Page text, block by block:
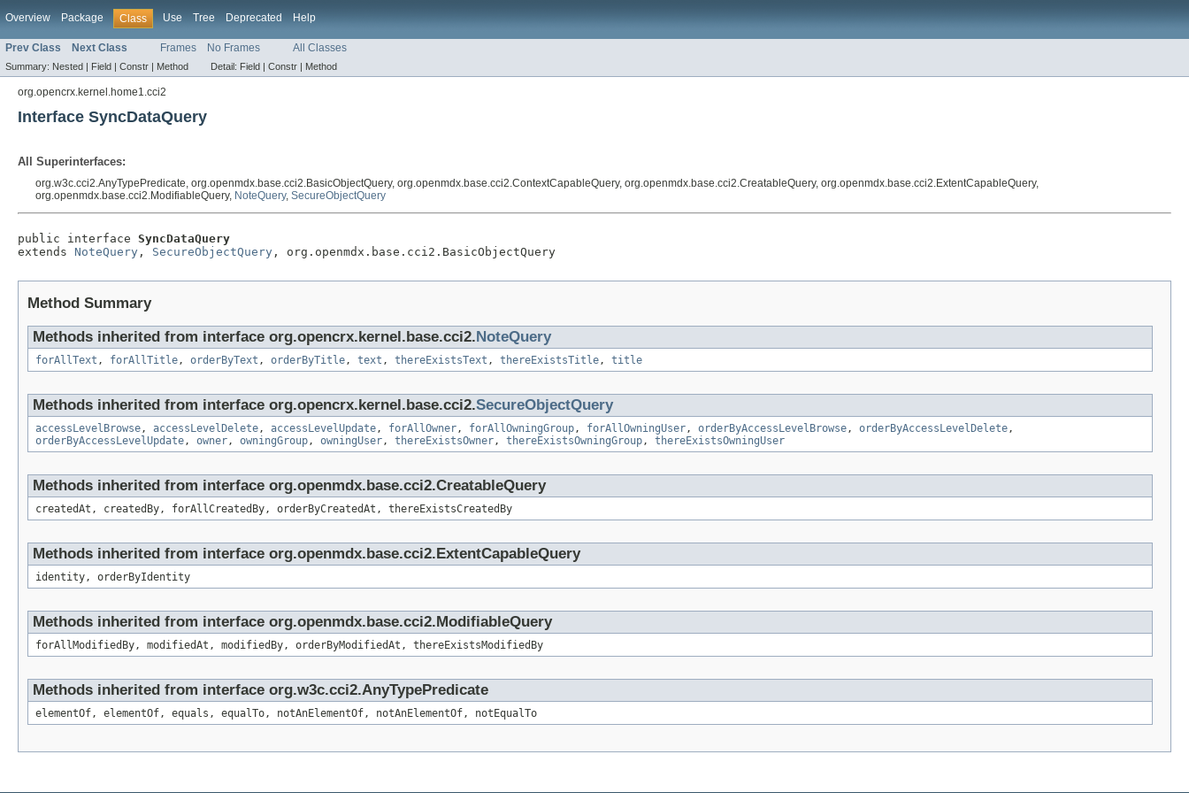
Overview Package Class Use Tree Deprecated Help
Prev Class Next Class Frames No Frames All Classes
Summary: Nested | Field | Constr | Method Detail: Field | Constr | Method
org.opencrx.kernel.home1.cci2
Interface SyncDataQuery
All Superinterfaces:
org.w3c.cci2.AnyTypePredicate, org.openmdx.base.cci2.BasicObjectQuery, org.openmdx.base.cci2.ContextCapableQuery, org.openmdx.base.cci2.CreatableQuery, org.openmdx.base.cci2.ExtentCapableQuery,
org.openmdx.base.cci2.ModifiableQuery, NoteQuery, SecureObjectQuery
public interface SyncDataQuery
extends NoteQuery , SecureObjectQuery , org.openmdx.base.cci2.BasicObjectQuery
Method Summary
Methods inherited from interface org.opencrx.kernel.base.cci2. NoteQuery
forAllText , forAllTitle, orderByText , orderByTitle, text , thereExistsText , thereExistsTitle, title
Methods inherited from interface org.opencrx.kernel.base.cci2.SecureObjectQuery
accessLevelBrowse, accessLevelDelete, accessLevelUpdate, forAllOwner, forAllOwningGroup, forAllOwningUser, orderByAccessLevelBrowse, orderByAccessLevelDelete,
orderByAccessLevelUpdate, owner, owningGroup, owningUser, thereExistsOwner, thereExistsOwningGroup, thereExistsOwningUser
Methods inherited from interface org.openmdx.base.cci2.CreatableQuery
createdAt, createdBy, forAllCreatedBy, orderByCreatedAt, thereExistsCreatedBy
Methods inherited from interface org.openmdx.base.cci2.ExtentCapableQuery
identity, orderByIdentity
Methods inherited from interface org.openmdx.base.cci2.ModifiableQuery
forAllModifiedBy, modifiedAt, modifiedBy, orderByModifiedAt, thereExistsModifiedBy
Methods inherited from interface org.w3c.cci2.AnyTypePredicate
elementOf, elementOf, equals, equalTo, notAnElementOf, notAnElementOf, notEqualTo